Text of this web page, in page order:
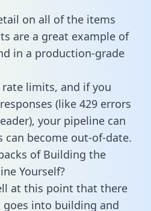
on all of the items
are a great example of
in a production-grade
rate limits, and if you
(like 429 errors
your pipeline can
can become out-of-date.
of Building the
Yourself?
at this point that there
into building and